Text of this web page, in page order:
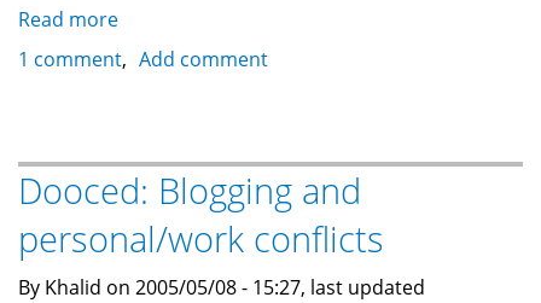
Read more
Cambridge,
140,000
to
email
fraud
1 comment Add comment
Dooced: Blogging and
personal/work conflicts
By Khalid on 2005/05/08 - 15:27, last updated